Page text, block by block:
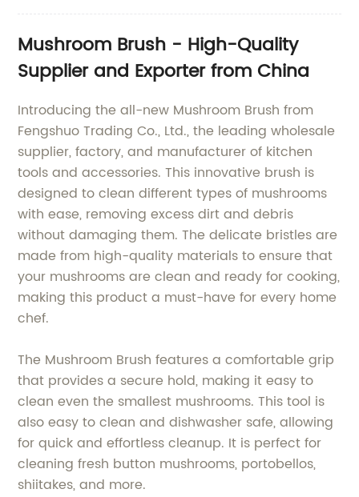
Mushroom Brush - High-Quality
Supplier and Exporter from China
Introducing the all-new Mushroom Brush from
Fengshuo Trading Co., Ltd., the leading wholesale
supplier, factory, and manufacturer of kitchen
tools and accessories. This innovative brush is
designed to clean different types of mushrooms
with ease, removing excess dirt and debris
without damaging them. The delicate bristles are
made from high-quality materials to ensure that
your mushrooms are clean and ready for cooking,
making this product a must-have for every home
chef.
The Mushroom Brush features a comfortable grip
that provides a secure hold, making it easy to
clean even the smallest mushrooms. This tool is
also easy to clean and dishwasher safe, allowing
for quick and effortless cleanup. It is perfect for
cleaning fresh button mushrooms, portobellos,
shiitakes, and more.